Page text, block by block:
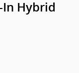
Hybrid